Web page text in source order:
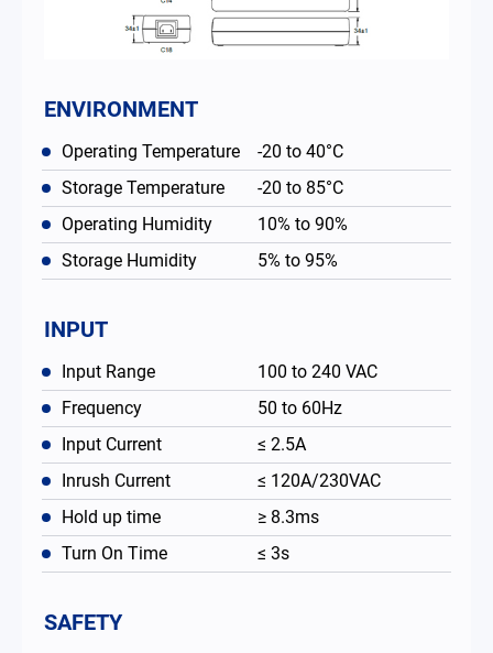
ENVIRONMENT
Operating Temperature
-20 to 40°C
Storage Temperature
-20 to 85°C
Operating Humidity
10% to 90%
Storage Humidity
5% to 95%
INPUT
Input Range
100 to 240 VAC
Frequency
50 to 60Hz
Input Current
≤ 2.5A
Inrush Current
≤ 120A/230VAC
Hold up time
≥ 8.3ms
Turn On Time
≤ 3s
SAFETY